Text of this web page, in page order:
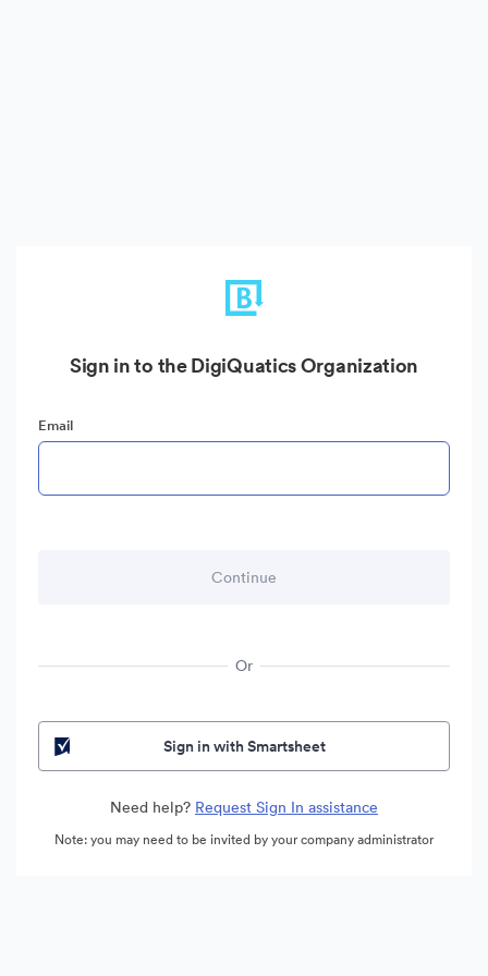
Sign in to the DigiQuatics Organization
Email
Or
Sign in with Smartsheet
Need help? Request Sign In assistance
Note: you may need to be invited by your company administrator